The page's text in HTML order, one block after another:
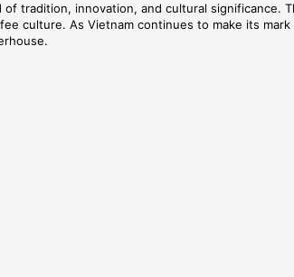
of tradition, innovation, and cultural
culture. As Vietnam continues to make its